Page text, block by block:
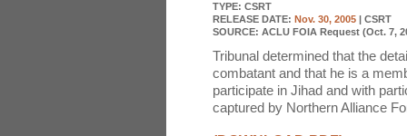
TYPE: CSRT
RELEASE DATE: Nov. 30, 2005 | CSRT
SOURCE: ACLU FOIA Request (Oct. 7,
Tribunal determined that the
combatant and that he is a
participate in Jihad and with
captured by Northern Alliance